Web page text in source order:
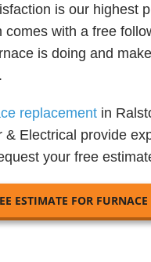
is our highest
with a free
is doing and
replacementin
& Electrical provide
your free
ESTIMATE FOR